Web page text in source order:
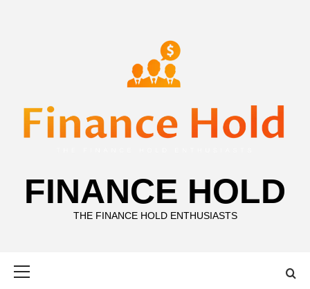
FINANCE HOLD
THE FINANCE HOLD ENTHUSIASTS